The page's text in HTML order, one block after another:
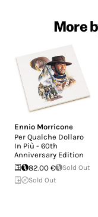
More
Ennio Morricone
Per Qualche Dollaro
In Più - 60th
Anniversary Edition
82.00 €
Sold Out
Sold Out